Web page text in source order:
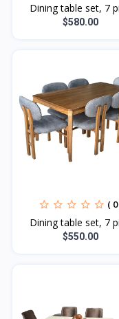
Dining table set, 7
$580.00
(
Dining table set, 7
$550.00